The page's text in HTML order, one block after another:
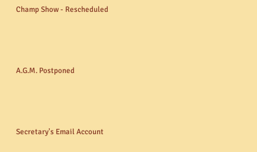
Champ Show - Rescheduled
A.G.M. Postponed
Secretary's Email Account